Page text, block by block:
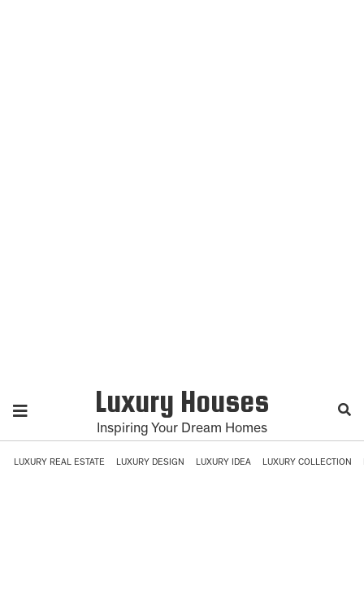
Luxury Houses
Inspiring Your Dream Homes
LUXURY REAL ESTATE LUXURY DESIGN LUXURY IDEA LUXURY COLLECTION